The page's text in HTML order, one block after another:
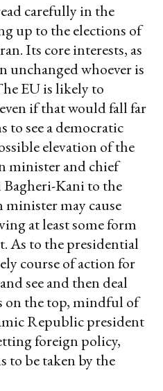
carefully in the
up to the elections of
Its core interests, as
unchanged whoever is
EU is likely to
if that would fall far
to see a democratic
elevation of the
minister and chief
Kani to the
may cause
at least some form
As to the presidential
course of action for
see and then deal
on the top, mindful of
Republic president
foreign policy,
to be taken by the